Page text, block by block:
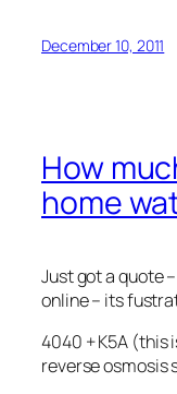
December 10, 2011
How
home
Just got a quote
online – its
4040 + K5A (this
reverse osmosis